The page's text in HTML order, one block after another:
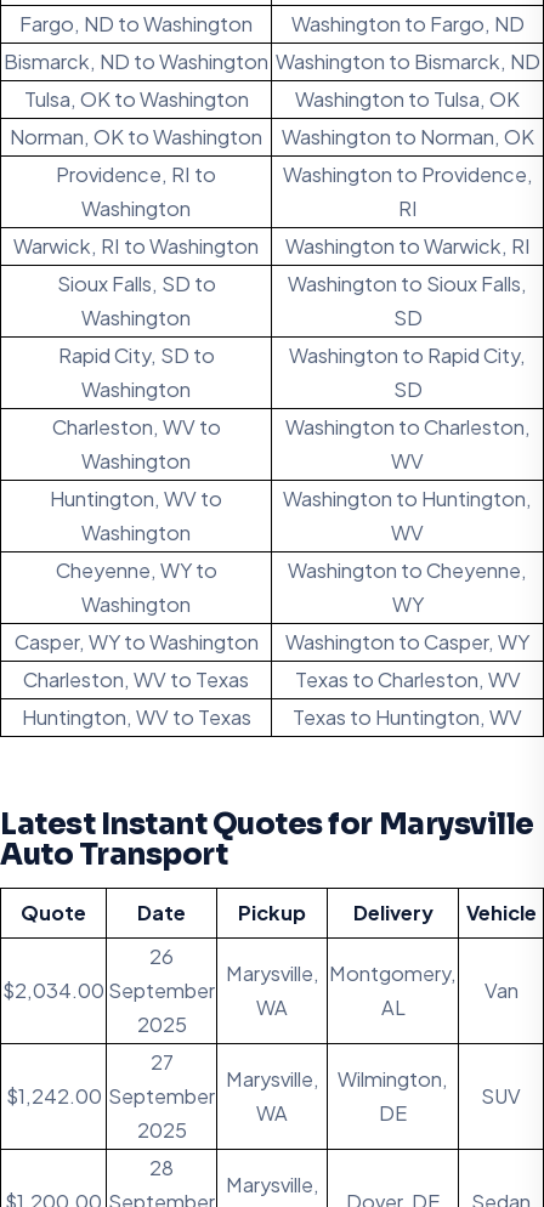
Fargo, ND to Washington
Washington to Fargo, ND
Bismarck, ND to Washington Washington to Bismarck, ND
Tulsa, OK to Washington
Washington to Tulsa, OK
Norman, OK to Washington
Washington to Norman, OK
Providence, RI to
Washington
Washington to Providence,
RI
Warwick, RI to Washington
Washington to Warwick, RI
Sioux Falls, SD to
Washington
Washington to Sioux Falls,
SD
Rapid City, SD to
Washington
Washington to Rapid City,
SD
Charleston, WV to
Washington
Washington to Charleston,
WV
Huntington, WV to
Washington
Washington to Huntington,
WV
Cheyenne, WY to
Washington
Washington to Cheyenne,
WY
Casper, WY to Washington
Washington to Casper, WY
Charleston, WV to Texas
Texas to Charleston, WV
Huntington, WV to Texas
Texas to Huntington, WV
Latest Instant Quotes for Marysville
Auto Transport
Quote Date Pickup Delivery Vehicle
$2,034.00
26
September
2025
Marysville,
WA
Montgomery,
AL
Van
$1,242.00
27
September
2025
Marysville,
WA
Wilmington,
DE
SUV
$1,200.00
28
September
Marysville,
Dover, DE Sedan